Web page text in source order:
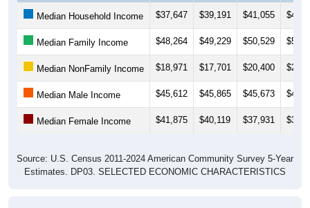
Median Household Income $37,647 $39,191 $41,055
Median Family Income $48,264 $49,229 $50,529
Median NonFamily Income $18,971 $17,701 $20,400
Median Male Income $45,612 $45,865 $45,673
Median Female Income $41,875 $40,119 $37,931
Source: U.S. Census 2011-2024 American Community Survey 5-Year
Estimates. DP03. SELECTED ECONOMIC CHARACTERISTICS